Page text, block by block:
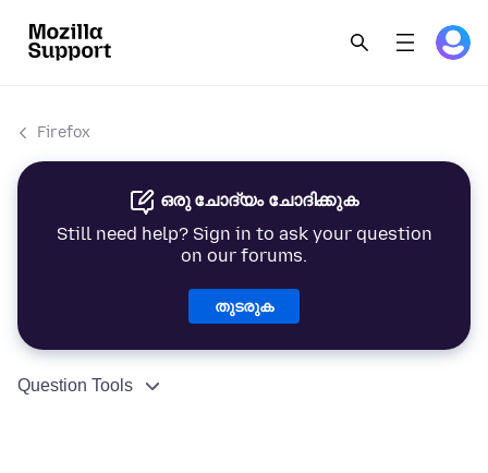
Firefox
ഒരു ചോദ്യം ചോദിക്കുക
Still need help? Sign in to ask your question
on our forums.
തുടരുക
Question Tools